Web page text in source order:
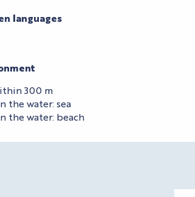
languages
languages
300 m
the water: sea
the water: beach